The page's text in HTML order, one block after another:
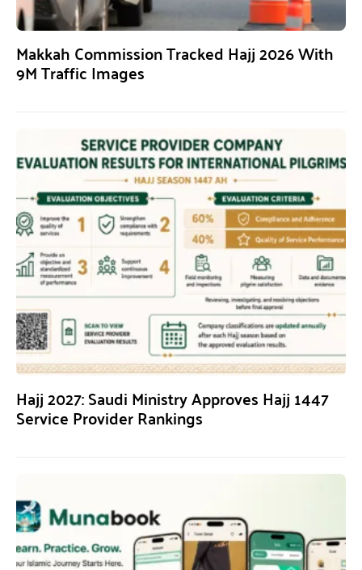
Makkah Commission Tracked Hajj 2026 With
9M Traffic Images
Hajj 2027: Saudi Ministry Approves Hajj 1447
Service Provider Rankings